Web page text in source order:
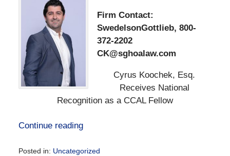
Firm Contact:
SwedelsonGottlieb, 800-
372-2202
CK@sghoalaw.com
Cyrus Koochek, Esq.
Receives National
Recognition as a CCAL Fellow
Continue reading
Posted in: Uncategorized